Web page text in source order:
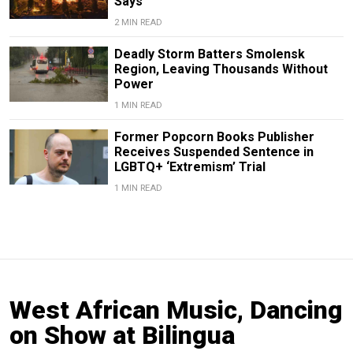
2 MIN READ
Deadly Storm Batters Smolensk
Region, Leaving Thousands Without
Power
1 MIN READ
Former Popcorn Books Publisher
Receives Suspended Sentence in
LGBTQ+ ‘Extremism’ Trial
1 MIN READ
West African Music, Dancing
on Show at Bilingua